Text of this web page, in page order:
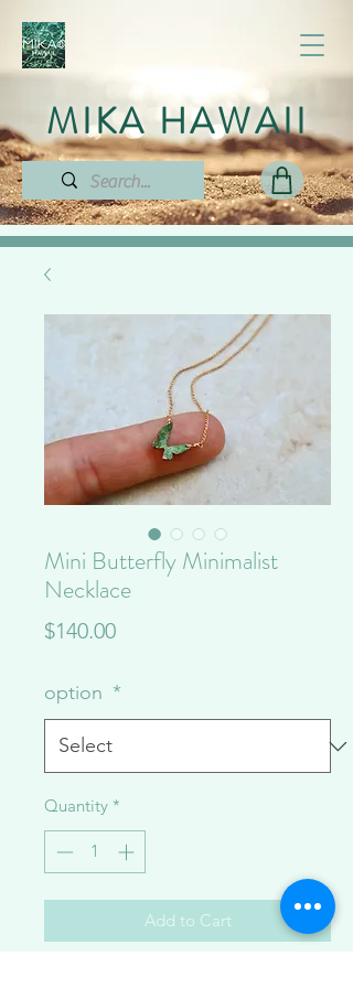
MIKA HAWAII
Mini Butterfly Minimalist
Necklace
$140.00Price
option *
Quantity *
Add to Cart